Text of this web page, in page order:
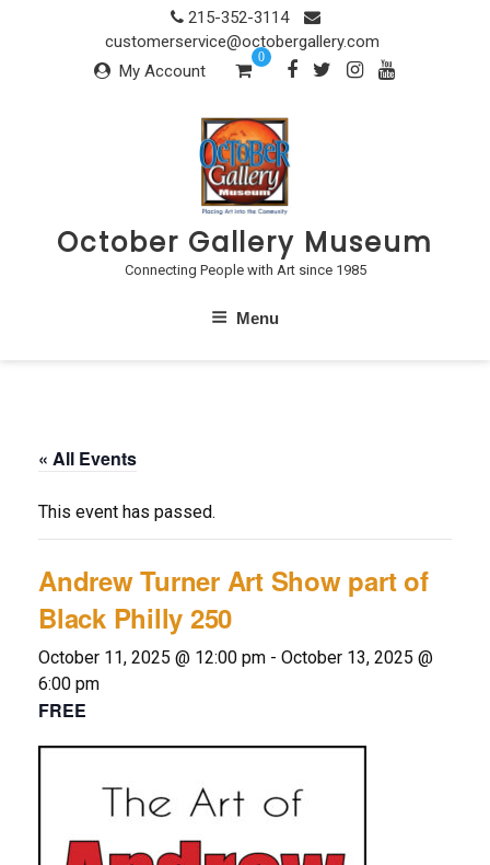
215-352-3114
customerservice@octobergallery.com
My Account
0
October Gallery Museum
Connecting People with Art since 1985
Menu
« All Events
This event has passed.
Andrew Turner Art Show part of
Black Philly 250
October 11, 2025 @ 12:00 pm - October 13, 2025 @
6:00 pm
FREE